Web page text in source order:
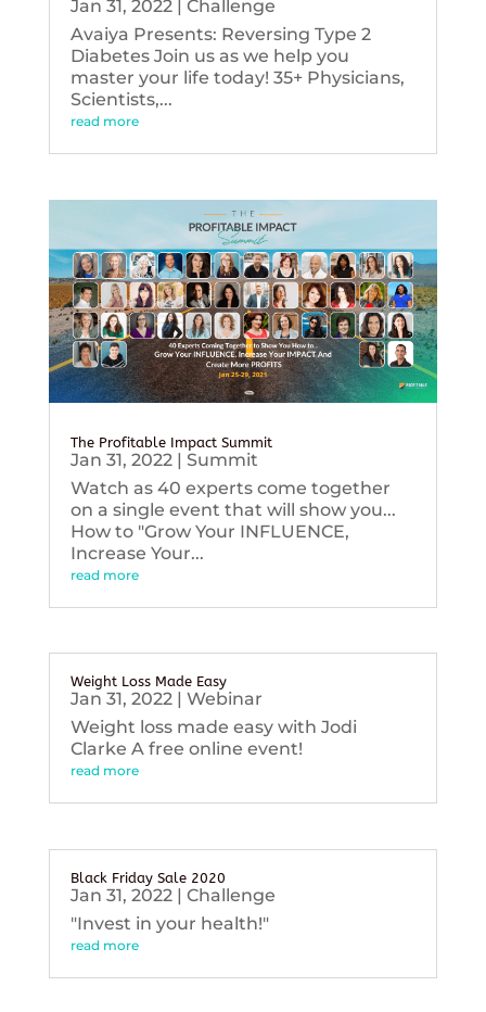
Jan 31, 2022| Challenge
Avaiya Presents: Reversing Type 2
Diabetes Join us as we help you
master your life today! 35+ Physicians,
Scientists,...
read more
The Profitable Impact Summit
Jan 31, 2022| Summit
Watch as 40 experts come together
on a single event that will show you...
How to "Grow Your INFLUENCE,
Increase Your...
read more
Weight Loss Made Easy
Jan 31, 2022| Webinar
Weight loss made easy with Jodi
Clarke A free online event!
read more
Black Friday Sale 2020
Jan 31, 2022| Challenge
"Invest in your health!"
read more